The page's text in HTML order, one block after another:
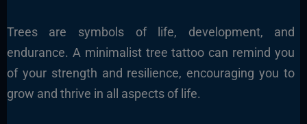
Trees are symbols of life, development, and
endurance. A minimalist tree tattoo can remind you
of your strength and resilience, encouraging you to
grow and thrive in all aspects of life.